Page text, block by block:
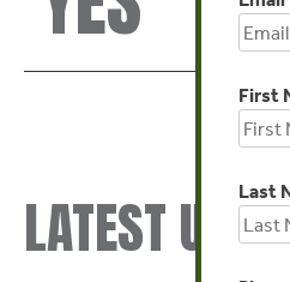
LATEST
First
Last